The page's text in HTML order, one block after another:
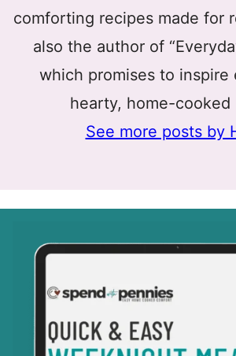
comforting recipes made for
also the author of
which promises to inspire
hearty, home-cooked
See more posts by